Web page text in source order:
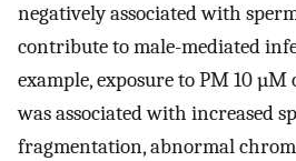
negatively associated with
contribute to male-mediated
example, exposure to PM 10 µM
was associated with increased
fragmentation, abnormal